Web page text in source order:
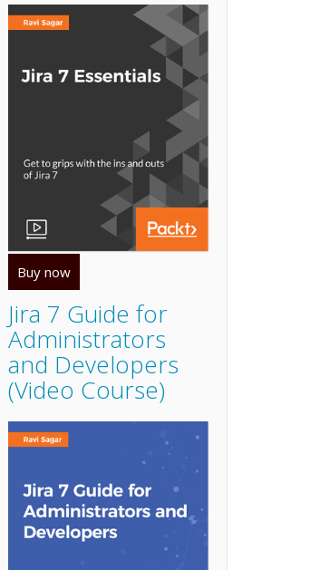
Buy now
Jira 7 Guide for
Administrators
and Developers
(Video Course)